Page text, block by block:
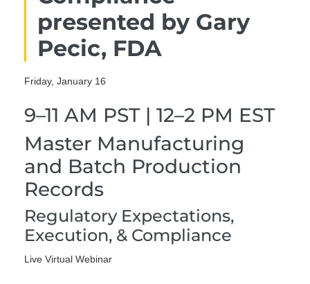
presented by Gary
Pecic, FDA
Friday, January 16
9–11 AM PST | 12–2 PM EST
Master Manufacturing
and Batch Production
Records
Regulatory Expectations,
Execution, & Compliance
Live Virtual Webinar